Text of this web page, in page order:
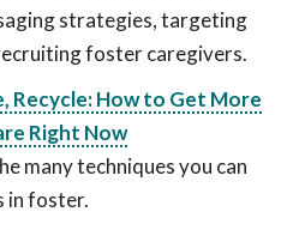
strategies, targeting
foster caregivers.
Recycle: How to Get More
Right Now
many techniques you can
in foster.